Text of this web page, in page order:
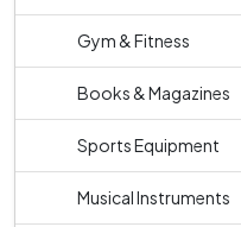
Gym & Fitness
Books & Magazines
Sports Equipment
Musical Instruments